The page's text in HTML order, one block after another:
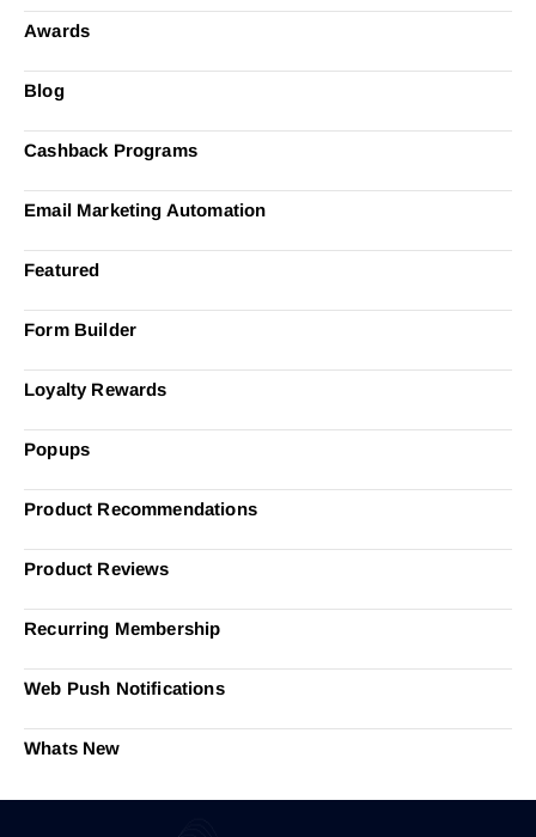
Awards
Blog
Cashback Programs
Email Marketing Automation
Featured
Form Builder
Loyalty Rewards
Popups
Product Recommendations
Product Reviews
Recurring Membership
Web Push Notifications
Whats New